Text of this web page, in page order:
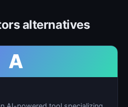
alternatives
A